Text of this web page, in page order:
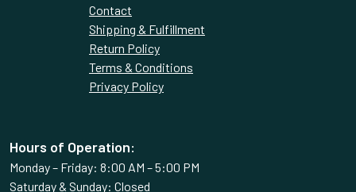
Contact
Shipping & Fulfillment
Return Policy
Terms & Conditions
Privacy Policy
Hours of Operation:
Monday – Friday: 8:00 AM – 5:00 PM
Saturday & Sunday: Closed